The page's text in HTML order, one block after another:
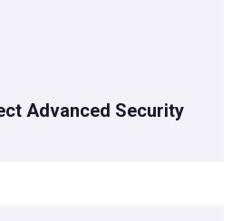
Advanced Security